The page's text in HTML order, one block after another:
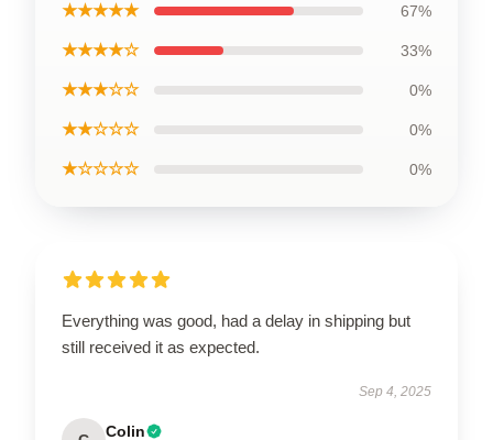
★★★★★ 67%
★★★★☆ 33%
★★★☆☆ 0%
★★☆☆☆ 0%
★☆☆☆☆ 0%
Everything was good, had a delay in shipping but
still received it as expected.
Sep 4, 2025
Colin